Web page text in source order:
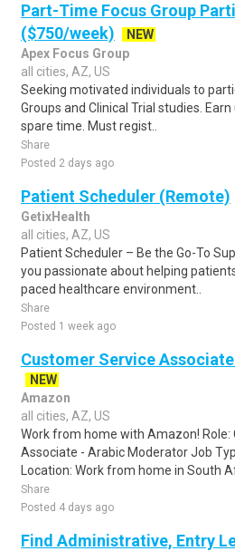
Part-Time Focus Group
($750/week)
NEW
Apex Focus Group
all cities, AZ, US
Seeking motivated individuals to
Groups and Clinical Trial studies.
spare time. Must regist..
Share
Posted 2 days ago
Patient Scheduler (Remote)
GetixHealth
all cities, AZ, US
Patient Scheduler – Be the Go-To
you passionate about helping
paced healthcare environment..
Share
Posted 1 week ago
Customer Service
NEW
Amazon
all cities, AZ, US
Work from home with Amazon! Role:
Associate - Arabic Moderator Job
Location: Work from home in South
Share
Posted 4 days ago
Find Administrative, Entry